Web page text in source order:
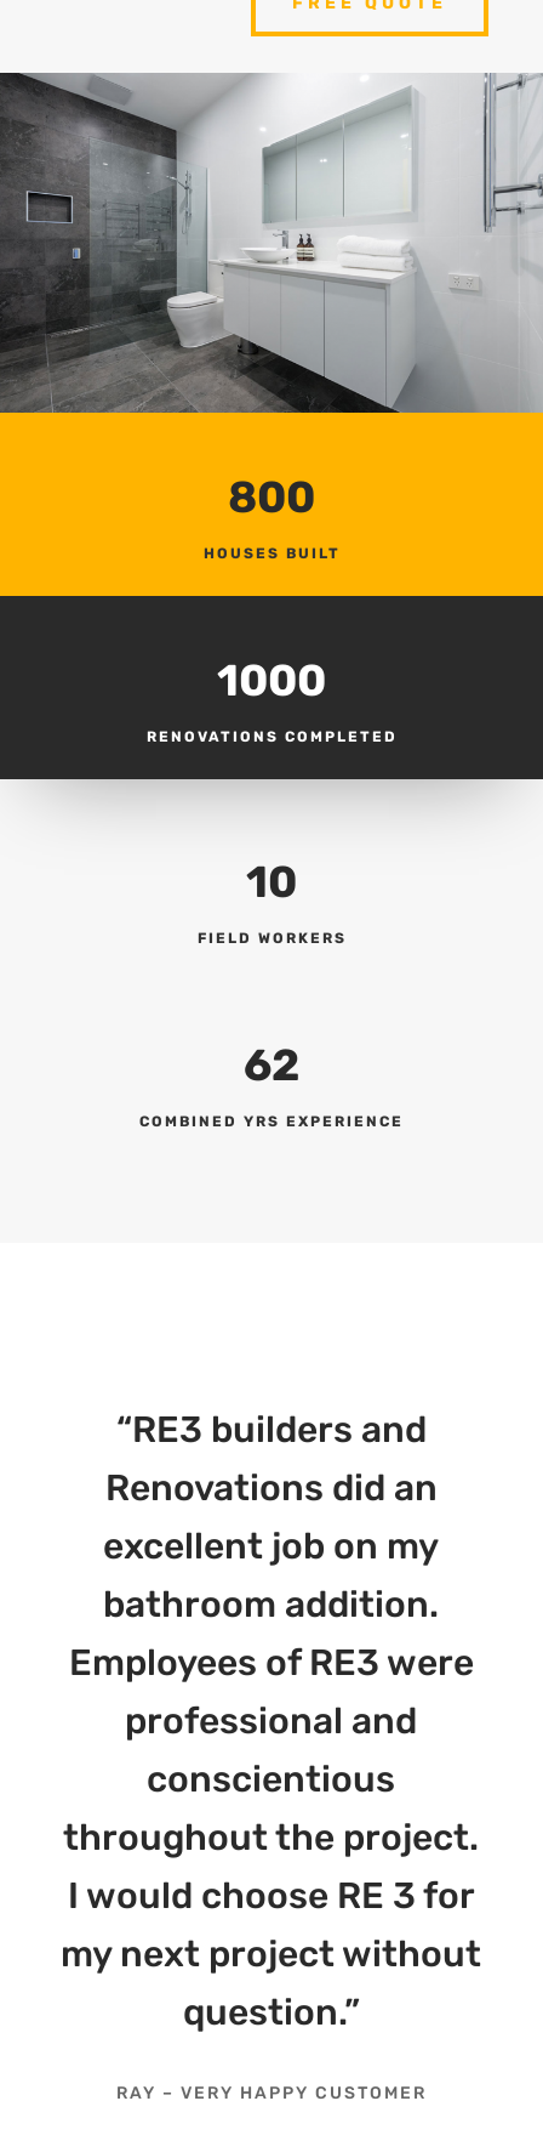
800
HOUSES BUILT
1000
RENOVATIONS COMPLETED
10
FIELD WORKERS
62
COMBINED YRS EXPERIENCE
“RE3 builders and
Renovations did an
excellent job on my
bathroom addition.
Employees of RE3 were
professional and
conscientious
throughout the project.
I would choose RE 3 for
my next project without
question.”
RAY – VERY HAPPY CUSTOMER